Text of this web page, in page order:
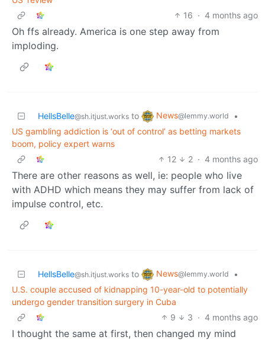
16 · 4 months ago
Oh ffs already. America is one step away from
imploding.
HellsBelle@sh.itjust.works to News@lemmy.world
•
US gambling addiction is ‘out of control’ as betting markets
boom, policy expert warns
12
2 · 4 months ago
There are other reasons as well, ie: people who live
with ADHD which means they may suffer from lack of
impulse control, etc.
HellsBelle@sh.itjust.works to News@lemmy.world
•
U.S. couple accused of kidnapping 10-year-old to potentially
undergo gender transition surgery in Cuba
9
3 · 4 months ago
I thought the same at first, then changed my mind